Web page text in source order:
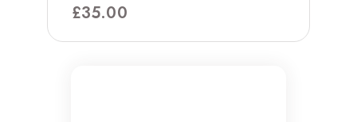
£35.00